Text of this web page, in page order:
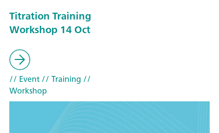
Titration Training
Workshop 14 Oct
// Event// Training //
Workshop